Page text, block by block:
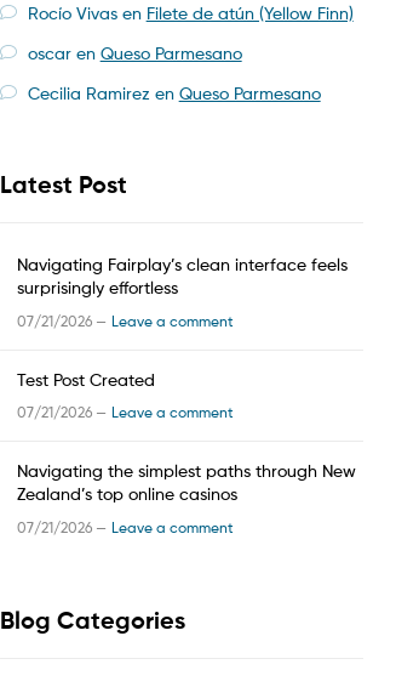
Rocío Vivasen Filete de atún (Yellow Finn)
oscaren Queso Parmesano
Cecilia Ramirez en Queso Parmesano
Latest Post
Navigating Fairplay’s clean interface feels
surprisingly effortless
07/21/2026 — Leave a comment
Test Post Created
07/21/2026 — Leave a comment
Navigating the simplest paths through New
Zealand’s top online casinos
07/21/2026 — Leave a comment
Blog Categories